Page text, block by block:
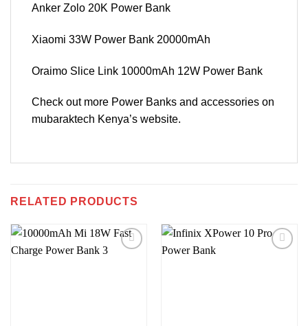
Anker Zolo 20K Power Bank
Xiaomi 33W Power Bank 20000mAh
Oraimo Slice Link 10000mAh 12W Power Bank
Check out more Power Banks and accessories on
mubaraktech Kenya’s website.
RELATED PRODUCTS